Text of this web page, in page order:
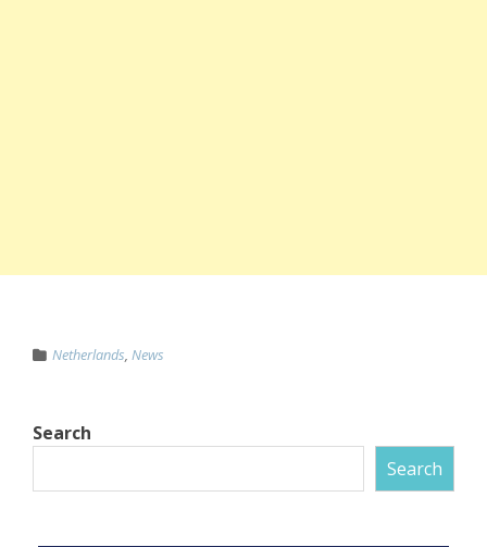
Netherlands, News
Search
Search